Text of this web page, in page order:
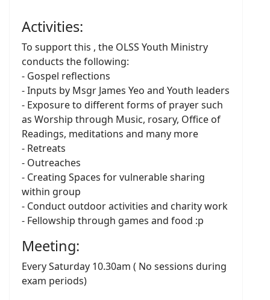
Activities:
To support this , the OLSS Youth Ministry
conducts the following:
- Gospel reflections
- Inputs by Msgr James Yeo and Youth leaders
- Exposure to different forms of prayer such
as Worship through Music, rosary, Office of
Readings, meditations and many more
- Retreats
- Outreaches
- Creating Spaces for vulnerable sharing
within group
- Conduct outdoor activities and charity work
- Fellowship through games and food :p
Meeting:
Every Saturday 10.30am ( No sessions during
exam periods)